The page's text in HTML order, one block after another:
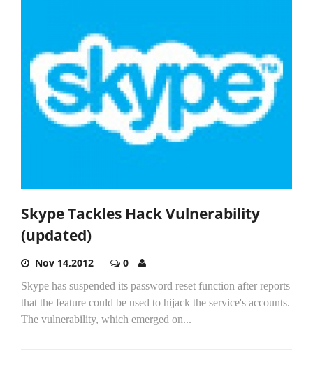
Skype Tackles Hack Vulnerability
(updated)
Nov 14,2012 0
Skype has suspended its password reset function after reports
that the feature could be used to hijack the service's accounts.
The vulnerability, which emerged on...